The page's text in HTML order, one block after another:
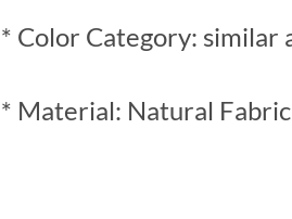
* Color Category: similar
* Material: Natural